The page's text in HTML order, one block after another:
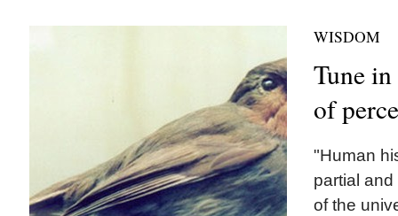
WISDOM
Tune
of
"Human
partial
of the